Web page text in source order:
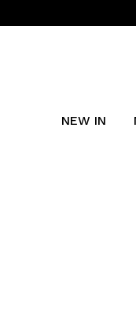
NEW IN